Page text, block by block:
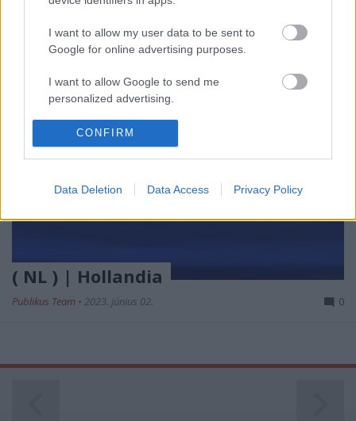
I want to allow my user data to be sent to
Google for online advertising purposes.
I want to allow Google to send me
personalized advertising.
I want to allow Google to enable storage
related to analytics like cookies on web or
I want to allow Google to enable storage
related to personalization.
I want to allow Google to enable storage
related to security, including authentication
CONFIRM
Data Deletion Data Access Privacy Policy
( NL ) | Hollandia
Publikus Team • 2023. június 02. 0